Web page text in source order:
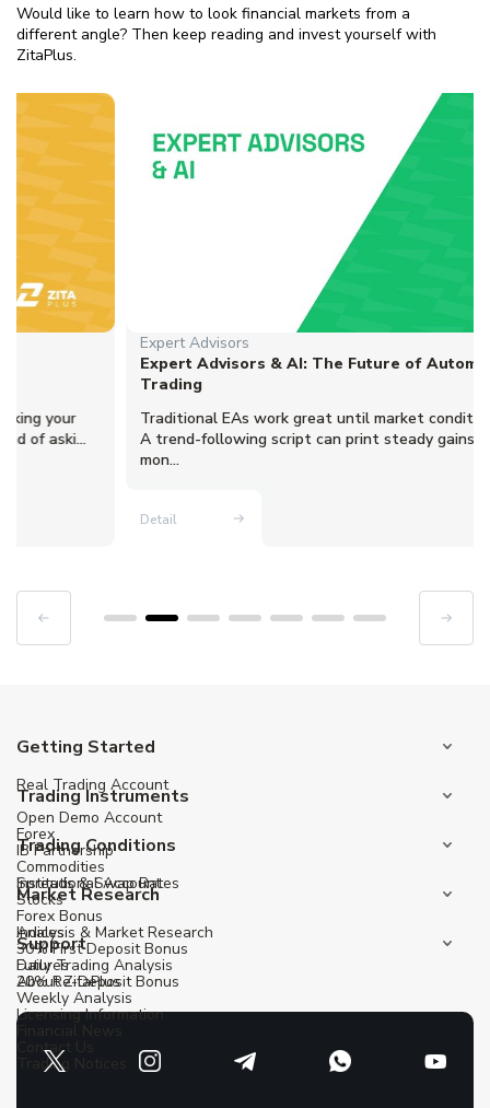
Would like to learn how to look financial markets from a
different angle? Then keep reading and invest yourself with
ZitaPlus.
Expert Advisors & AI: The Future of Automated
Traditional EAs work great until market conditions change.
A trend-following script can print steady gains for three
Getting Started
Real Trading Account
Open Demo Account
IB Partnership
Institutional Account
Trading Instruments
Forex
Commodities
Stocks
Indices
Futures
Trading Conditions
Spreads & Swap Rates
Forex Bonus
30% First Deposit Bonus
20% Re-Deposit Bonus
Market Research
Analysis & Market Research
Daily Trading Analysis
Weekly Analysis
Financial News
Trading Notices
Support
About ZitaPlus
Licensing Information
Contact Us